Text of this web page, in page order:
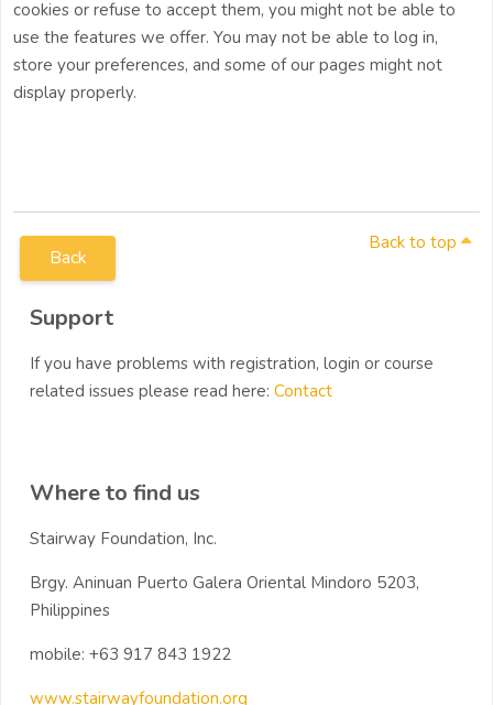
cookies or refuse to accept them, you might not be able to
use the features we offer. You may not be able to log in,
store your preferences, and some of our pages might not
display properly.
Back
Back to top
Blocks
Support
If you have problems with registration, login or course
related issues please read here:Contact
Where to find us
Stairway Foundation, Inc.
Brgy. Aninuan Puerto Galera Oriental Mindoro 5203,
Philippines
mobile: +63 917 843 1922
www.stairwayfoundation.org